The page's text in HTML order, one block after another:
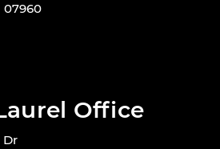
07960
Office
Dr